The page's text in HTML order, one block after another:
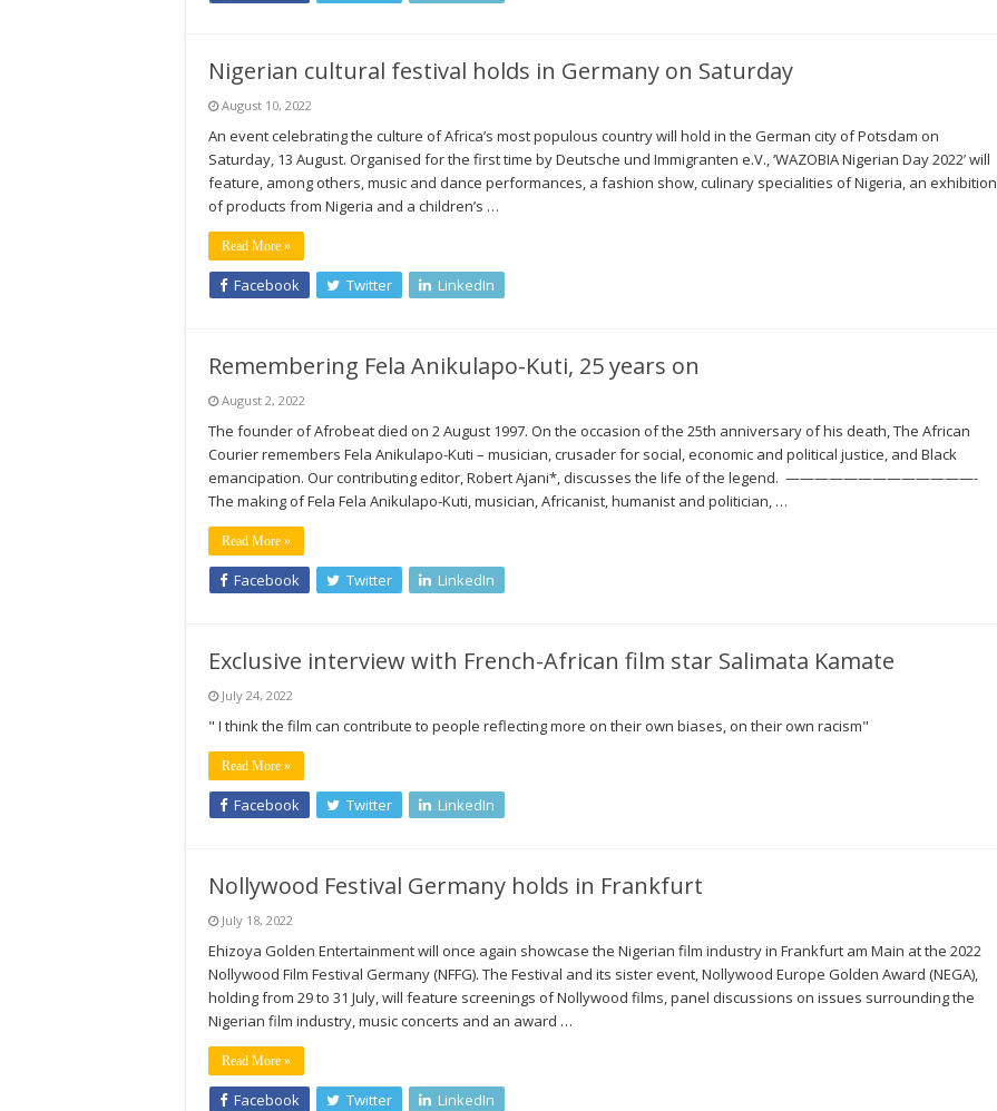
Nigerian cultural festival holds in Germany on Saturday
August 10, 2022
An event celebrating the culture of Africa’s most populous country will hold in the German city of Potsdam on
Saturday, 13 August. Organised for the first time by Deutsche und Immigranten e.V., ‘WAZOBIA Nigerian Day 2022’ will
feature, among others, music and dance performances, a fashion show, culinary specialities of Nigeria, an exhibition
of products from Nigeria and a children’s …
Read More »
Facebook Twitter LinkedIn
Remembering Fela Anikulapo-Kuti, 25 years on
August 2, 2022
The founder of Afrobeat died on 2 August 1997. On the occasion of the 25th anniversary of his death, The African
Courier remembers Fela Anikulapo-Kuti – musician, crusader for social, economic and political justice, and Black
emancipation. Our contributing editor, Robert Ajani*, discusses the life of the legend. —————————————-
The making of Fela Fela Anikulapo-Kuti, musician, Africanist, humanist and politician, …
Read More »
Facebook Twitter LinkedIn
Exclusive interview with French-African film star Salimata Kamate
July 24, 2022
" I think the film can contribute to people reflecting more on their own biases, on their own racism"
Read More »
Facebook Twitter LinkedIn
Nollywood Festival Germany holds in Frankfurt
July 18, 2022
Ehizoya Golden Entertainment will once again showcase the Nigerian film industry in Frankfurt am Main at the 2022
Nollywood Film Festival Germany (NFFG). The Festival and its sister event, Nollywood Europe Golden Award (NEGA),
holding from 29 to 31 July, will feature screenings of Nollywood films, panel discussions on issues surrounding the
Nigerian film industry, music concerts and an award …
Read More »
Facebook Twitter LinkedIn